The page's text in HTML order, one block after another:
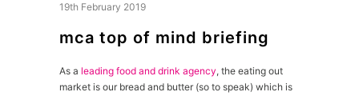
19th February 2019
mca top of mind briefing
As a leading food and drink agency, the eating out
market is our bread and butter (so to speak) which is